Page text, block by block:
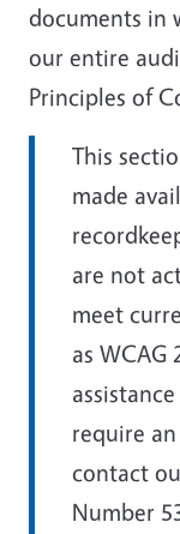
documents in
our entire
Principles of
This
made
are not
meet
as WCAG
require
contact
Number